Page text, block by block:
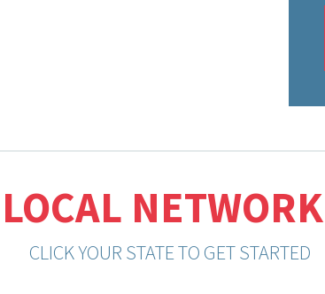
LOCAL
CLICK YOUR STATE TO GET STARTED